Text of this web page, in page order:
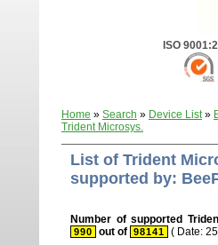
ISO
Home » Search » Device List»
Trident Microsys.
List of Trident
supported by:
Number of supported
990 out of 98141
( Date: